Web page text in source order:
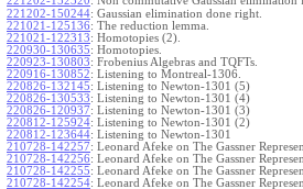
221202-150244: Gaussian elimination done right.
221021-125136: The reduction lemma.
221021-122313: Homotopies (2).
220930-130635: Homotopies.
220923-130803: Frobenius Algebras and TQFTs.
220916-130852: Listening to Montreal-1306.
220826-132145: Listening to Newton-1301 (5)
220826-130533: Listening to Newton-1301 (4)
220826-120937: Listening to Newton-1301 (3)
220812-125924: Listening to Newton-1301 (2)
220812-123644: Listening to Newton-1301
210728-142257: Leonard Afeke on The Gassner
210728-142256: Leonard Afeke on The Gassner
210728-142255: Leonard Afeke on The Gassner
210728-142254: Leonard Afeke on The Gassner